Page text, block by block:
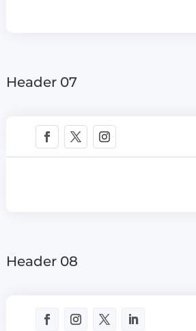
Header 07
Header 08